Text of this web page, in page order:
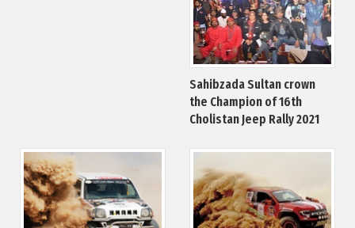
Sahibzada Sultan crown
the Champion of 16th
Cholistan Jeep Rally 2021